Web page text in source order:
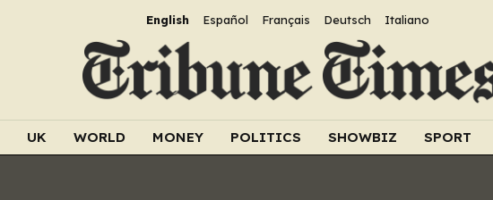
English Español Français Deutsch Italiano
UK WORLD MONEY POLITICS SHOWBIZ SPORT